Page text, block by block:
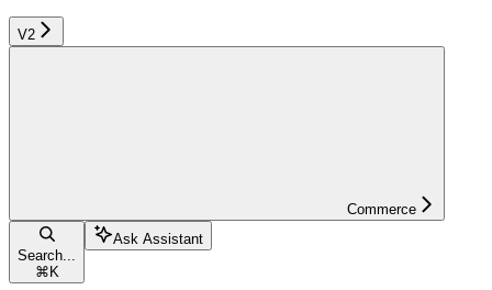
V2
Commerce
Search...
⌘ K
Ask Assistant